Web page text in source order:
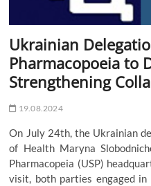
Ukrainian
Pharmacopoeia to
Strengthening
19.08.2024
On July 24th, the Ukrainian
of Health Maryna
Pharmacopeia (USP)
visit, both parties engaged in